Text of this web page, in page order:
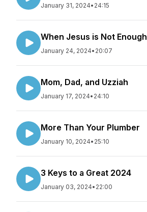
January 31, 2024• 24:15
When Jesus is Not Enough
January 24, 2024• 20:07
Mom, Dad, and Uzziah
January 17, 2024• 24:10
More Than Your Plumber
January 10, 2024• 25:10
3 Keys to a Great 2024
January 03, 2024• 22:00